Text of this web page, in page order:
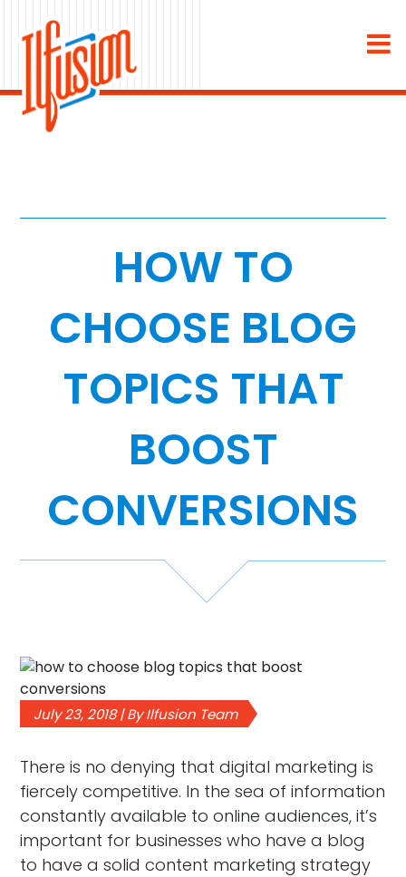
About
Industries
Medical & Dental
Home Services
White Label
Case Studies
Resources
Contact
888-420-5115
HOW TO
CHOOSE BLOG
TOPICS THAT
BOOST
CONVERSIONS
July 23, 2018 | By Ilfusion Team
There is no denying that digital marketing is
fiercely competitive. In the sea of information
constantly available to online audiences, it’s
important for businesses who have a blog
to have a solid content marketing strategy